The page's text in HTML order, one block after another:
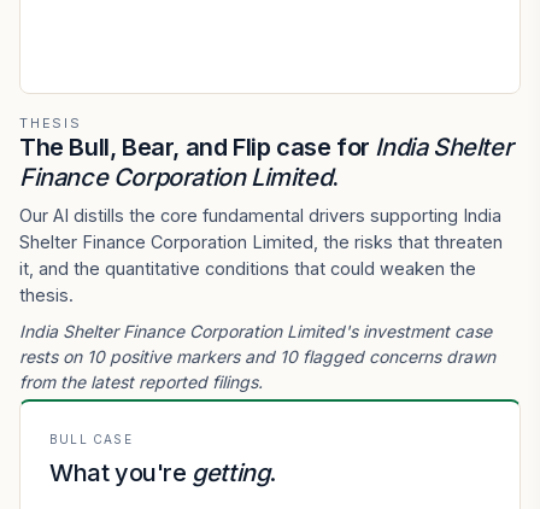
THESIS
The Bull, Bear, and Flip case for India Shelter
Finance Corporation Limited.
Our AI distills the core fundamental drivers supporting India
Shelter Finance Corporation Limited, the risks that threaten
it, and the quantitative conditions that could weaken the
thesis.
India Shelter Finance Corporation Limited's investment case
rests on 10 positive markers and 10 flagged concerns drawn
from the latest reported filings.
BULL CASE
What you're getting.